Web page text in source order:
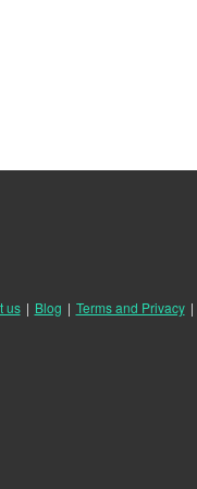
us | Blog | Terms and Privacy |